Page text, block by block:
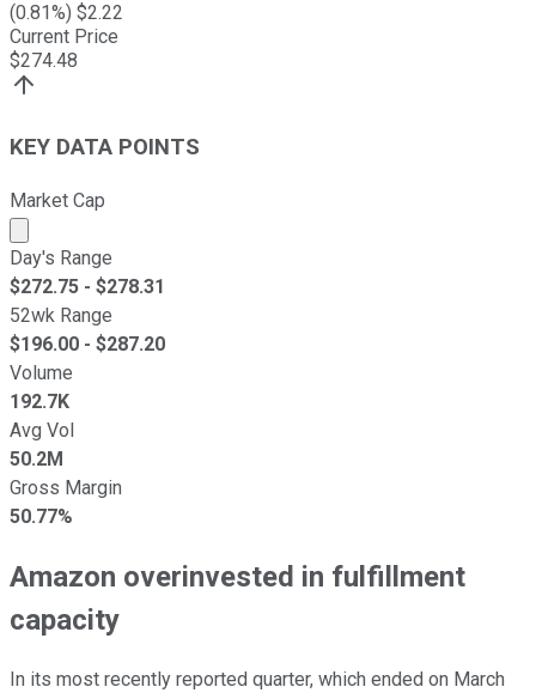
(0.81%) $2.22
Current Price
$274.48
KEY DATA POINTS
Market Cap
Market cap calculated using publicly traded shares
Day's Range
$272.75 - $278.31
52wk Range
$196.00 - $287.20
Volume
192.7K
Avg Vol
50.2M
Gross Margin
50.77%
Amazon overinvested in fulfillment
capacity
In its most recently reported quarter, which ended on March